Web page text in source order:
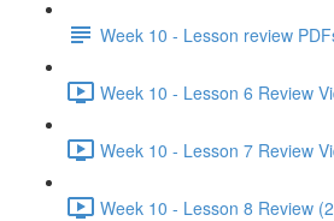
Week 10 - Lesson review
Week 10 - Lesson 6 Review
Week 10 - Lesson 7 Review
Week 10 - Lesson 8 Review